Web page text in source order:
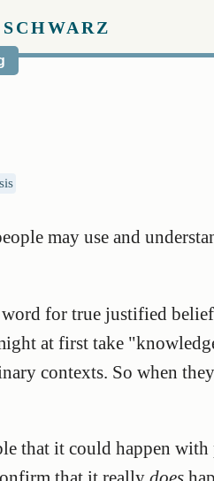
may use and
for true justified
at first take
contexts. So when
that it could happen